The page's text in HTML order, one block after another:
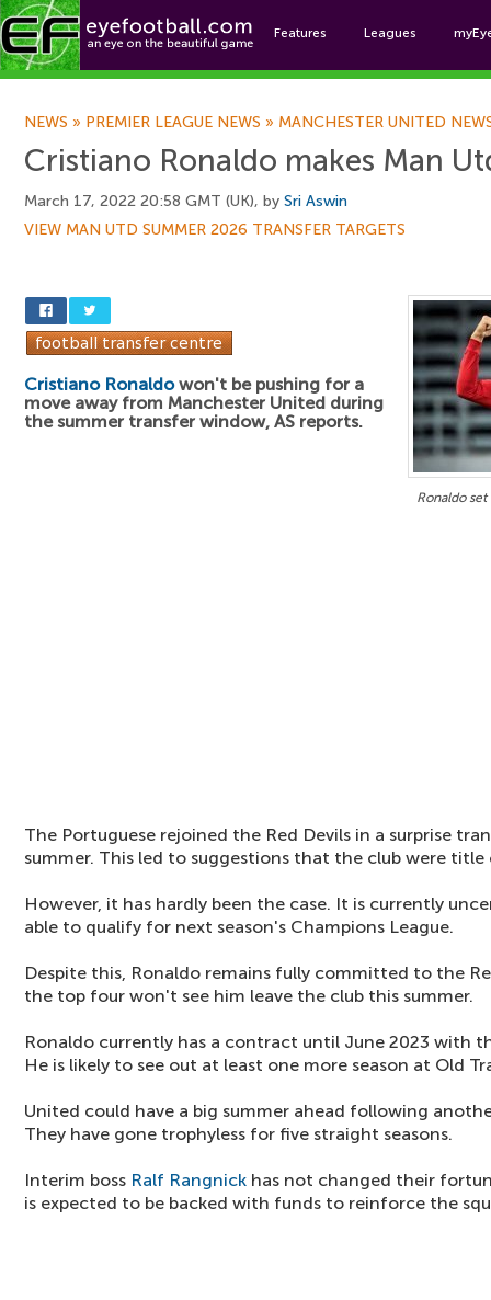
Features Leagues
NEWS » PREMIER LEAGUE NEWS » MANCHESTER UNITED
Cristiano Ronaldo makes Man
March 17, 2022 20:58 GMT (UK), by Sri Aswin
VIEW MAN UTD SUMMER 2026 TRANSFER TARGETS
Ronaldo
Cristiano Ronaldowon't be pushing for a
move away from Manchester United during
the summer transfer window, AS reports.
The Portuguese rejoined the Red Devils in a surprise
summer. This led to suggestions that the club were title
However, it has hardly been the case. It is currently
able to qualify for next season's Champions League.
Despite this, Ronaldo remains fully committed to the
the top four won't see him leave the club this summer.
Ronaldo currently has a contract until June 2023 with
He is likely to see out at least one more season at Old
United could have a big summer ahead following
They have gone trophyless for five straight seasons.
Interim boss Ralf Rangnick has not changed their
is expected to be backed with funds to reinforce the